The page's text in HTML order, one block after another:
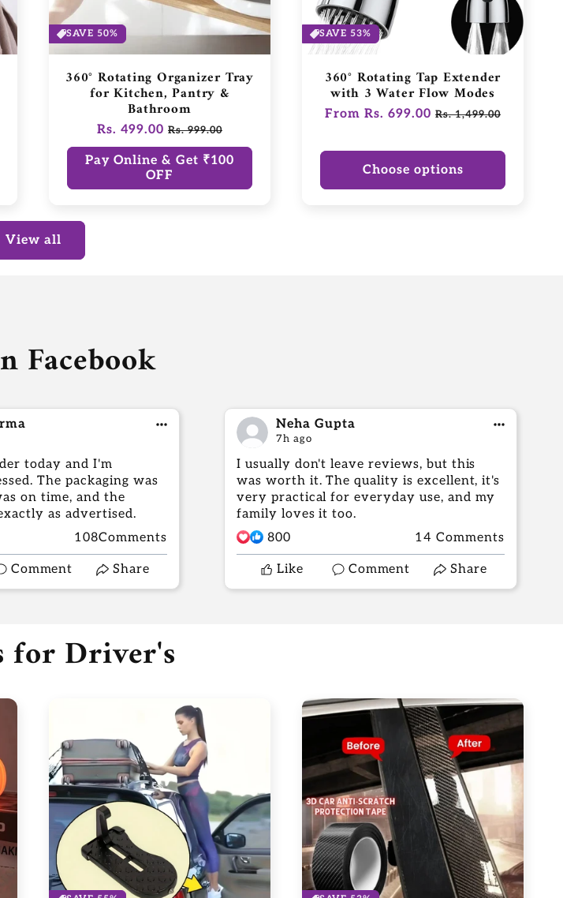
SAVE 50%
360° Rotating Organizer Tray
for Kitchen, Pantry &
Bathroom
Regular
price
Rs. 499.00 Sale
price
Rs. 999.00
Pay Online & Get ₹100
OFF
SAVE 53%
360° Rotating Tap Extender
with 3 Water Flow Modes
Regular
From Rs. 699.00 Sale
Rs. 1,499.00
Choose options
View all
Facebook
today and I'm
The packaging was
on time, and the
as advertised.
108Comments
Comment Share
Neha Gupta
7h ago
I usually don't leave reviews, but this
was worth it. The quality is excellent, it's
very practical for everyday use, and my
family loves it too.
800
14 Comments
Like Comment Share
for Driver's